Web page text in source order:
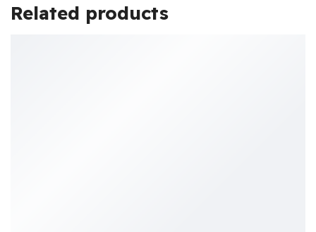
Related products